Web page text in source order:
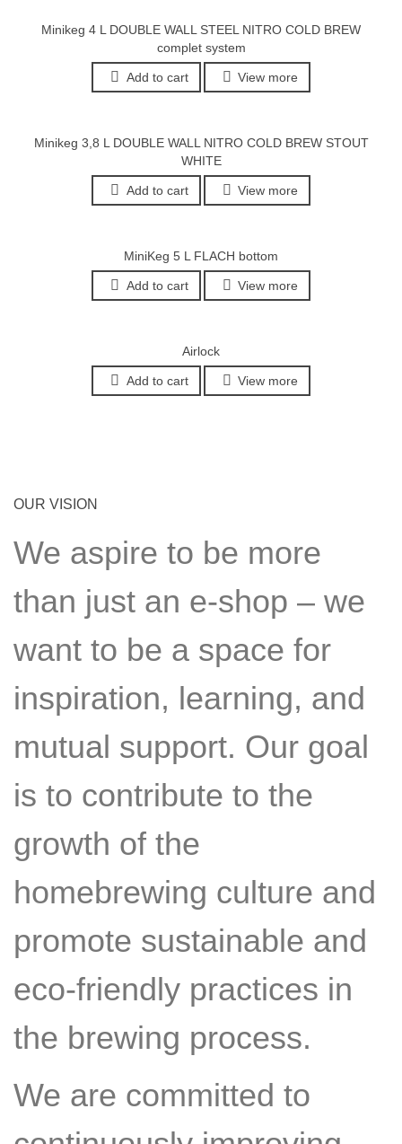
Minikeg 4 L DOUBLE WALL STEEL NITRO COLD BREW
complet system
Add to cart View more
Minikeg 3,8 L DOUBLE WALL NITRO COLD BREW STOUT
WHITE
Add to cart View more
MiniKeg 5 L FLACH bottom
Add to cart View more
Airlock
Add to cart View more
OUR VISION
We aspire to be more
than just an e-shop – we
want to be a space for
inspiration, learning, and
mutual support. Our goal
is to contribute to the
growth of the
homebrewing culture and
promote sustainable and
eco-friendly practices in
the brewing process.
We are committed to